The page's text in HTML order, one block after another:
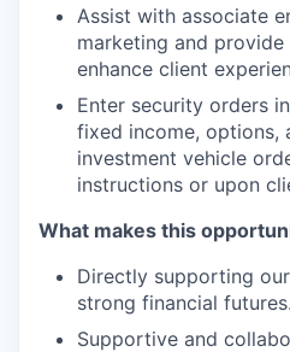
Assist with associate
marketing and
enhance client
Enter security orders
fixed income, options,
investment vehicle
instructions or upon
What makes this
Directly supporting
strong financial futures.
Supportive and